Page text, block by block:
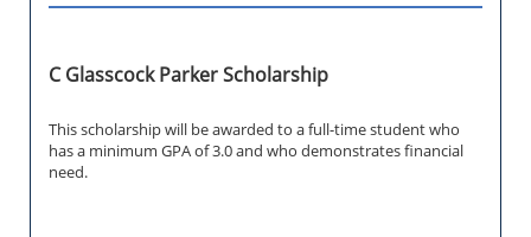
C Glasscock Parker Scholarship
This scholarship will be awarded to a full-time student who
has a minimum GPA of 3.0 and who demonstrates financial
need.